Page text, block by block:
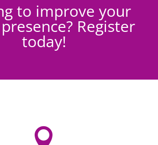
to improve your
Register
today!
